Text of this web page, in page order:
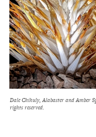
Dale Chihuly, Alabaster and Amber
rights reserved.